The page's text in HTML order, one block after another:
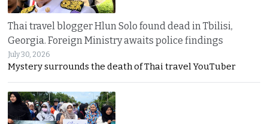
Thai travel blogger Hlun Solo found dead in Tbilisi,
Georgia. Foreign Ministry awaits police findings
July 30, 2026
Mystery surrounds the death of Thai travel YouTuber